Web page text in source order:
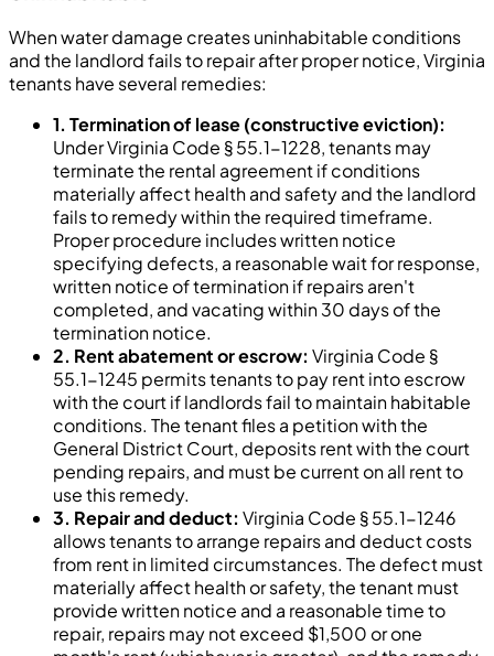
When water damage creates uninhabitable conditions
and the landlord fails to repair after proper notice, Virginia
tenants have several remedies:
1. Termination of lease (constructive eviction):
Under Virginia Code § 55.1-1228, tenants may
terminate the rental agreement if conditions
materially affect health and safety and the landlord
fails to remedy within the required timeframe.
Proper procedure includes written notice
specifying defects, a reasonable wait for response,
written notice of termination if repairs aren't
completed, and vacating within 30 days of the
termination notice.
2. Rent abatement or escrow: Virginia Code §
55.1-1245 permits tenants to pay rent into escrow
with the court if landlords fail to maintain habitable
conditions. The tenant files a petition with the
General District Court, deposits rent with the court
pending repairs, and must be current on all rent to
use this remedy.
3. Repair and deduct: Virginia Code § 55.1-1246
allows tenants to arrange repairs and deduct costs
from rent in limited circumstances. The defect must
materially affect health or safety, the tenant must
provide written notice and a reasonable time to
repair, repairs may not exceed $1,500 or one